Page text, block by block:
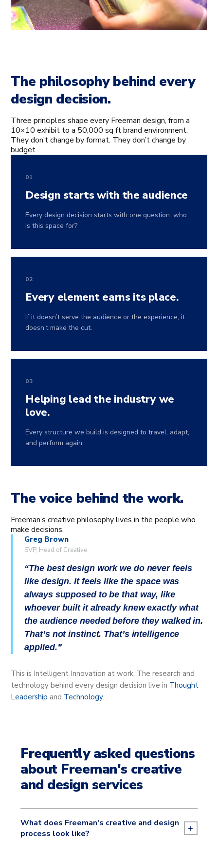
The philosophy behind every
design decision.
Three principles shape every Freeman design, from a
10×10 exhibit to a 50,000 sq ft brand environment.
They don’t change by format. They don’t change by
budget.
01
Design starts with the audience
Every design decision starts with one question: who
is this space for?
02
Every element earns its place.
If it doesn’t serve the audience or the experience, it
doesn’t make the cut.
03
Helping lead the industry we
love.
Every structure we build is designed to travel, adapt,
and perform again.
The voice behind the work.
Freeman’s creative philosophy lives in the people who
make decisions.
Greg Brown
SVP, Head of Creative
The best design work we do never feels
like design. It feels like the space was
always supposed to be that way, like
whoever built it already knew exactly what
the audience needed before they walked in.
That’s not instinct. That’s intelligence
applied.
This is Intelligent Innovation at work. The research and
technology behind every design decision live in Thought
Leadership and Technology.
Frequently asked questions
about Freeman's creative
and design services
What does Freeman's creative and design
process look like?
+